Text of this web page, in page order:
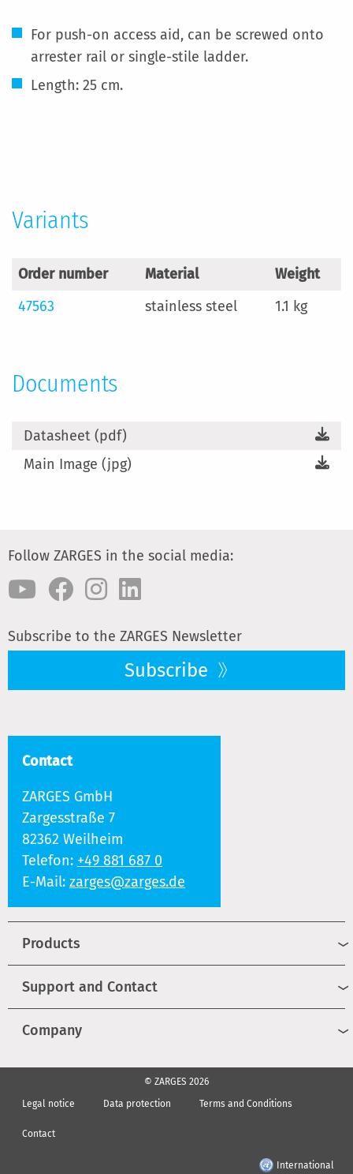
For push-on access aid, can be screwed onto
arrester rail or single-stile ladder.
Length: 25 cm.
Variants
Order number Material
Weight
47563
stainless steel 1.1 kg
Documents
Datasheet (pdf)
Main Image (jpg)
Follow ZARGES in the social media:
Subscribe to the ZARGES Newsletter
Subscribe
Contact
ZARGES GmbH
Zargesstraße 7
82362 Weilheim
Telefon: +49 881 687 0
E-Mail: zarges@zarges.de
Products
Support and Contact
Company
© ZARGES 2026
Legal notice
Data protection Terms and Conditions
Contact
International